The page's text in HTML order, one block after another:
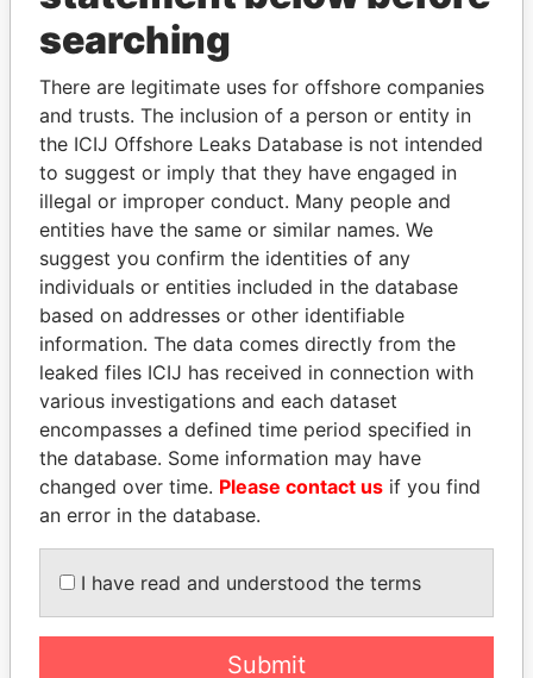
THEPOWER
Explore the offshore connections of world leaders,
politicians and their relatives and associates.
Pandora
Papers
Paradise
Papers
Panama Papers
searching
There are legitimate uses for offshore companies
and trusts. The inclusion of a person or entity in
the ICIJ Offshore Leaks Database is not intended
to suggest or imply that they have engaged in
illegal or improper conduct. Many people and
entities have the same or similar names. We
suggest you confirm the identities of any
individuals or entities included in the database
based on addresses or other identifiable
information. The data comes directly from the
leaked files ICIJ has received in connection with
various investigations and each dataset
encompasses a defined time period specified in
the database. Some information may have
changed over time. Please contact us if you find
an error in the database.
I have read and understood the terms
Submit